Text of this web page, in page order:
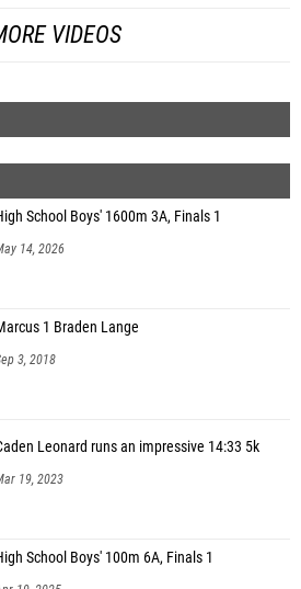
VIDEOS
School Boys' 1600m 3A, Finals 1
14, 2026
1 Braden Lange
3, 2018
Leonard runs an impressive 14:33 5k
19, 2023
School Boys' 100m 6A, Finals 1